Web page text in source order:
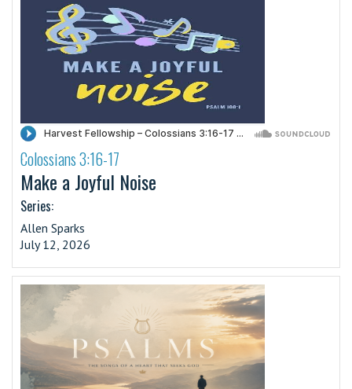
·Colossians 3:16-17
Make a Joyful Noise
Series:
Allen Sparks
July 12, 2026